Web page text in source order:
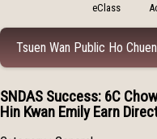
eClass
Tsuen Wan Public Ho
SNDAS Success: 6C
Hin Kwan Emily Earn